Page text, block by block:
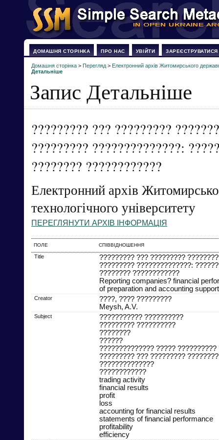
ДОМАШНЯ СТОРІНКА ПРО НАС УВІЙТИ ЗАРЕЄСТРУВАТИСЯ
Домашня сторінка > Перегляд > Електронний архів Житомирського
Детальніше
Запис Детальніше
????????? ??? ?????????
????????? ??????????????:
???????? ????????????
Електронний архів
технологічного університету
ПЕРЕГЛЯНУТИ АРХІВ ІНФОРМАЦІЯ
ПОЛЕ СПІВВІДНОШЕННЯ
Title
????????? ??? ?????????
????????? ??????????????:
???????? ????????????
Reporting companies? financial
of preparation and accounting support
Creator
????, ???? ?????????
Meysh, A.V.
Subject
??????????? ??????????
????????? ??????????
????????
??????
?????????????? ????? ??????????
????????? ??? ?????????
??????????????
????????????
trading activity
financial results
profit
loss
accounting for financial results
statements of financial performance
profitability
efficiency